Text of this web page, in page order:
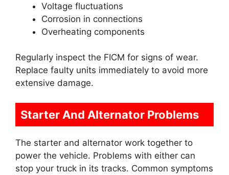
Voltage fluctuations
Corrosion in connections
Overheating components
Regularly inspect the FICM for signs of wear.
Replace faulty units immediately to avoid more
extensive damage.
Starter And Alternator Problems
The starter and alternator work together to
power the vehicle. Problems with either can
stop your truck in its tracks. Common symptoms